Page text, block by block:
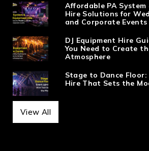
Affordable PA System
Hire Solutions for
and Corporate Events
DJ Equipment Hire
You Need to Create
Atmosphere
Stage to Dance
Hire That Sets the
View All